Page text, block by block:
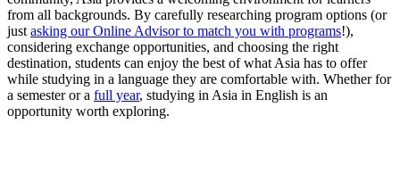
from all backgrounds. By carefully researching program options (or
justasking our Online Advisor to match you with programs!),
considering exchange opportunities, and choosing the right
destination, students can enjoy the best of what Asia has to offer
while studying in a language they are comfortable with. Whether for
a semester or a full year, studying in Asia in English is an
opportunity worth exploring.